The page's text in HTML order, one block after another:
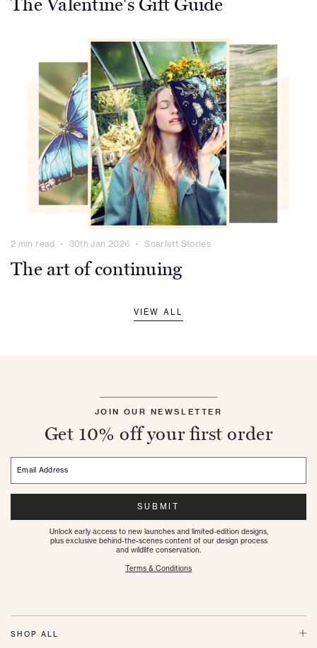
The Valentine's Gift Guide
2 min read 30th Jan 2026 Scarlett Stories
The art of continuing
VIEW ALL
JOIN OUR NEWSLETTER
Get 10% off your first order
Email Address
SUBMIT
Unlock early access to new launches and limited-edition designs,
plus exclusive behind-the-scenes content of our design process
and wildlife conservation.
Terms & Conditions
SHOP ALL